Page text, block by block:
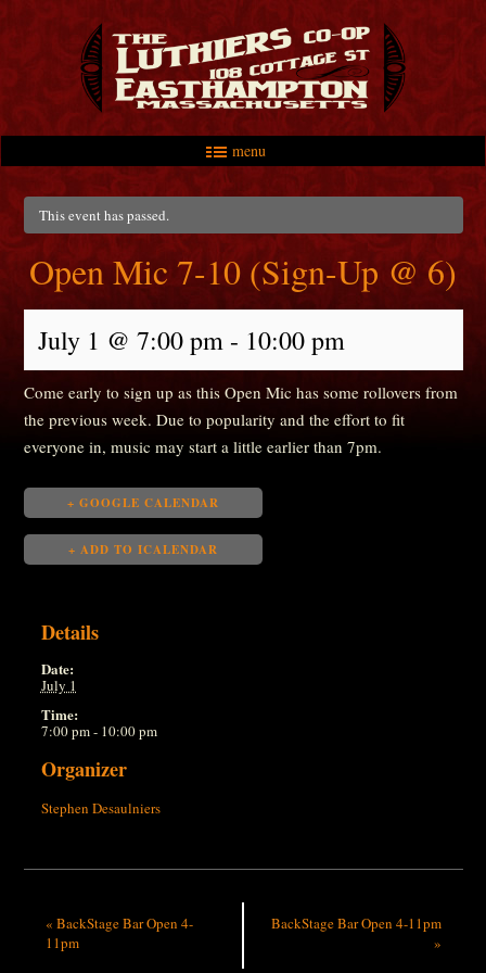
menu
Main menu
Skip to primary content
Skip to secondary content
This event has passed.
Open Mic 7-10 (Sign-Up @ 6)
July 1 @ 7:00 pm- 10:00 pm
Come early to sign up as this Open Mic has some rollovers from
the previous week. Due to popularity and the effort to fit
everyone in, music may start a little earlier than 7pm.
+ GOOGLE CALENDAR
+ ADD TO ICALENDAR
Details
Date:
July 1
Time:
7:00 pm - 10:00 pm
Organizer
Stephen Desaulniers
« BackStage Bar Open 4-
11pm
BackStage Bar Open 4-11pm
»